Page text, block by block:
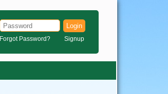
Login
Forgot Password? Signup